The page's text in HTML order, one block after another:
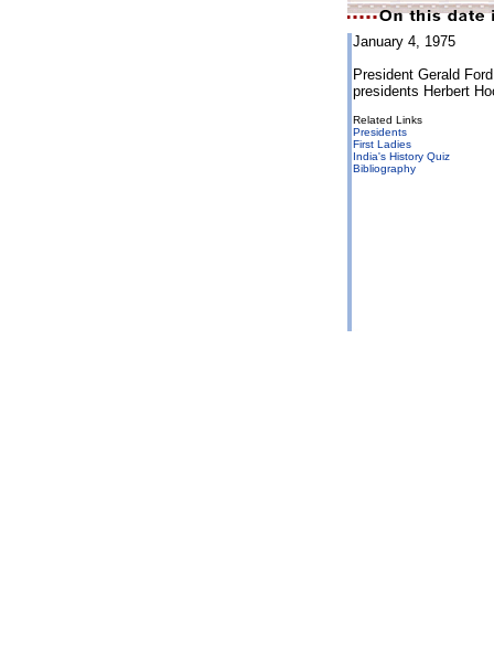
January 4, 1975
President Gerald
presidents Herbert
Related Links
Presidents
First Ladies
India's History Quiz
Bibliography